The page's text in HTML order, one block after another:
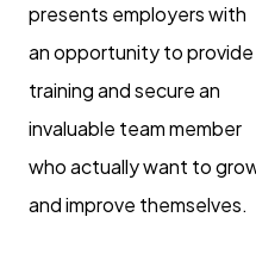
presents employers with
an opportunity to provide
training and secure an
invaluable team member
who actually want to
and improve themselves.